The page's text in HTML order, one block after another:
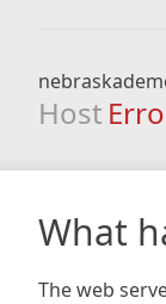
Host
What
The web